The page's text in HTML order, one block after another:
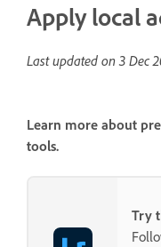
Apply local
Last updated on 3 Dec
Learn more about
tools.
Try